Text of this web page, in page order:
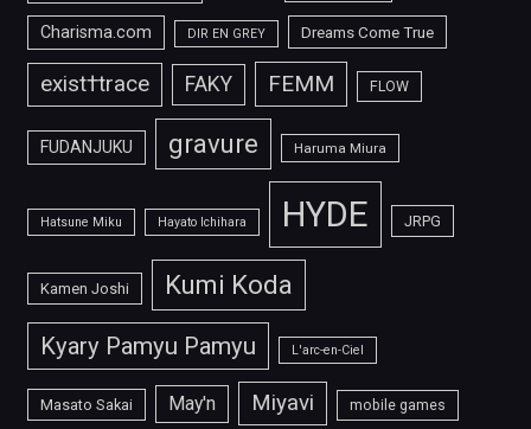
Charisma.com DIR EN GREY Dreams Come True
exist†trace FAKY FEMM FLOW
FUDANJUKU gravure Haruma Miura
Hatsune Miku Hayato Ichihara HYDE JRPG
Kamen Joshi Kumi Koda
Kyary Pamyu Pamyu L'arc-en-Ciel
Masato Sakai May'n Miyavi mobile games